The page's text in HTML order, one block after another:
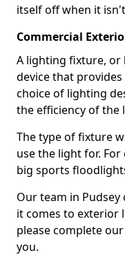
itself off when it
Commercial
A lighting fixture, or
device that
choice of lighting
the efficiency of the
The type of fixture
use the light for.
big sports
Our team in
it comes to exterior
please complete
you.